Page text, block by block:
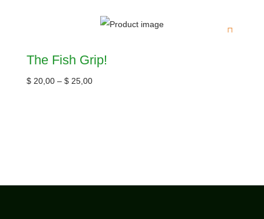
The Fish Grip!
$ 20,00 – $ 25,00